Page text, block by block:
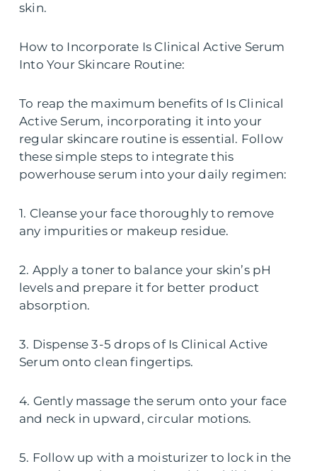
skin.
How to Incorporate Is Clinical Active Serum
Into Your Skincare Routine:
To reap the maximum benefits of Is Clinical
Active Serum, incorporating it into your
regular skincare routine is essential. Follow
these simple steps to integrate this
powerhouse serum into your daily regimen:
1. Cleanse your face thoroughly to remove
any impurities or makeup residue.
2. Apply a toner to balance your skin’s pH
levels and prepare it for better product
absorption.
3. Dispense 3-5 drops of Is Clinical Active
Serum onto clean fingertips.
4. Gently massage the serum onto your face
and neck in upward, circular motions.
5. Follow up with a moisturizer to lock in the